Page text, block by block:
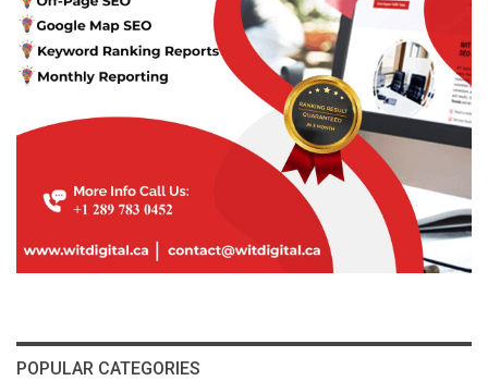
POPULAR CATEGORIES